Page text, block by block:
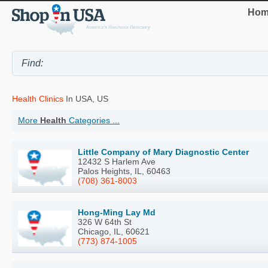
Health Clinics In USA, US
More Health Categories ...
Little Company of Mary Diagnostic Center
12432 S Harlem Ave
Palos Heights, IL, 60463
(708) 361-8003
Hong-Ming Lay Md
326 W 64th St
Chicago, IL, 60621
(773) 874-1005